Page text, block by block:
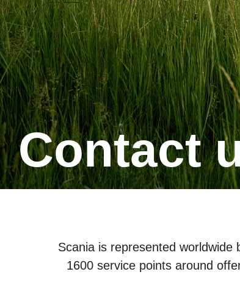
Contact
Scania is represented
1600 service points around